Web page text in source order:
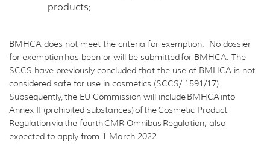
products;
BMHCA does not meet the criteria for exemption. No dossier
for exemption has been or will be submitted for BMHCA. The
SCCS have previously concluded that the use of BMHCA is not
considered safe for use in cosmetics (SCCS/ 1591/17).
Subsequently, the EU Commission will include BMHCA into
Annex II (prohibited substances) of the Cosmetic Product
Regulation via the fourth CMR Omnibus Regulation, also
expected to apply from 1 March 2022.